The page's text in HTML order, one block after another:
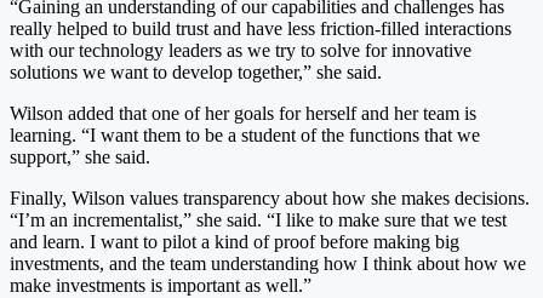
“Gaining an understanding of our capabilities and challenges has
really helped to build trust and have less friction-filled interactions
with our technology leaders as we try to solve for innovative
solutions we want to develop together,” she said.
Wilson added that one of her goals for herself and her team is
learning. “I want them to be a student of the functions that we
support,” she said.
Finally, Wilson values transparency about how she makes decisions.
“I’m an incrementalist,” she said. “I like to make sure that we test
and learn. I want to pilot a kind of proof before making big
investments, and the team understanding how I think about how we
make investments is important as well.”